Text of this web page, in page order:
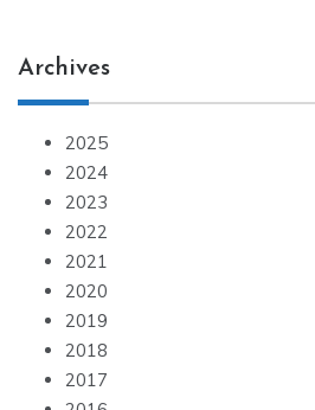
Archives
2025
2024
2023
2022
2021
2020
2019
2018
2017